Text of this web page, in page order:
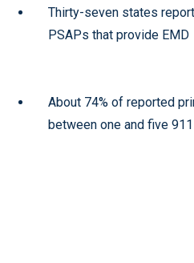
Thirty-seven states
PSAPs that provide EMD
About 74% of reported
between one and five